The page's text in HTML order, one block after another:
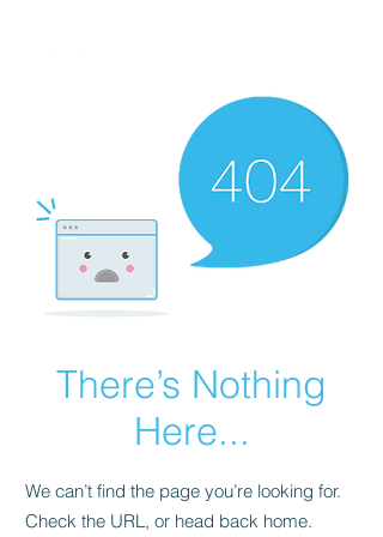
There’s Nothing
Here...
We can’t find the page you’re looking for.
Check the URL, or head back home.